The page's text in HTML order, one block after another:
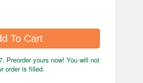
To Cart
Preorder yours now! You will not
order is filled.